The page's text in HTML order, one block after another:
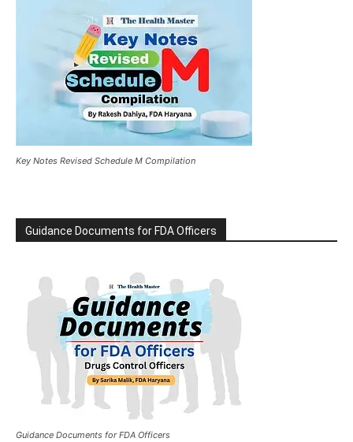
Key Notes Revised Schedule M Compilation
Guidance Documents for FDA Officers
Guidance Documents for FDA Officers